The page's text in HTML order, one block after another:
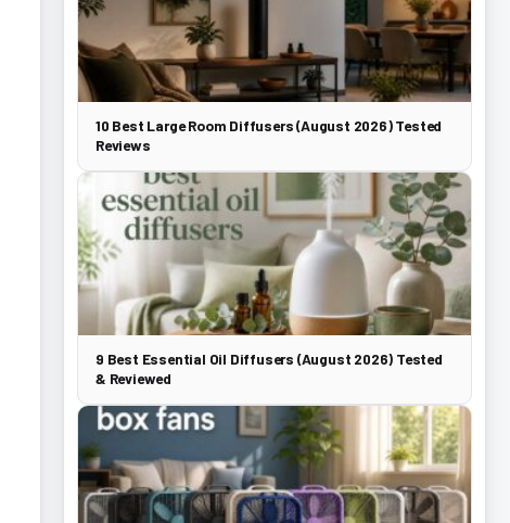
10 Best Large Room Diffusers (August 2026) Tested
Reviews
9 Best Essential Oil Diffusers (August 2026) Tested
& Reviewed